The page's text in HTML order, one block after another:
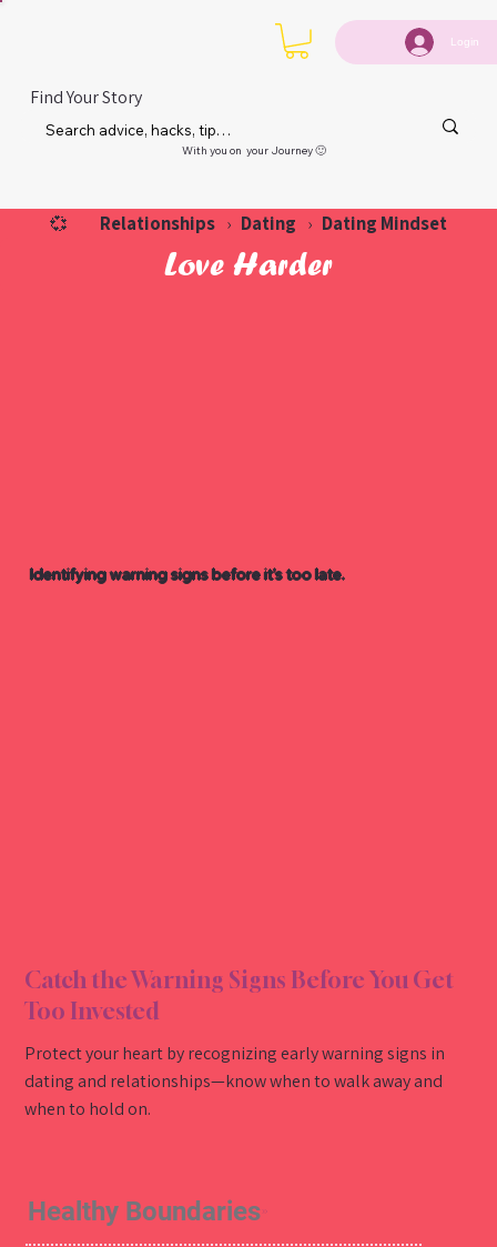
Login
Find Your Story
With you on your Journey 🙂
💞 Relationships › Dating › Dating Mindset
Love Harder
Identifying warning signs before it’s too late.
Catch the Warning Signs Before You Get
Too Invested
Protect your heart by recognizing early warning signs in
dating and relationships—know when to walk away and
when to hold on.
Healthy Boundaries